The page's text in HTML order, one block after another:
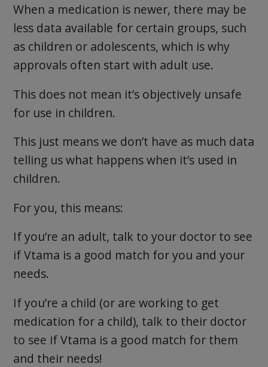
When a medication is newer, there may be
less data available for certain groups, such
as children or adolescents, which is why
approvals often start with adult use.
This does not mean it’s objectively unsafe
for use in children.
This just means we don’t have as much data
telling us what happens when it’s used in
children.
For you, this means:
If you’re an adult, talk to your doctor to see
if Vtama is a good match for you and your
needs.
If you’re a child (or are working to get
medication for a child), talk to their doctor
to see if Vtama is a good match for them
and their needs!